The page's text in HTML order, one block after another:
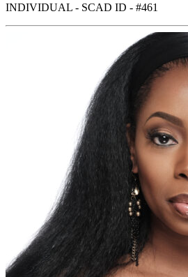
INDIVIDUAL - SCAD ID - #461